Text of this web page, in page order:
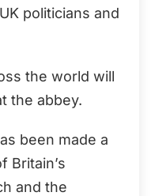
politicians and
the world will
the abbey.
been made a
Britain’s
and the